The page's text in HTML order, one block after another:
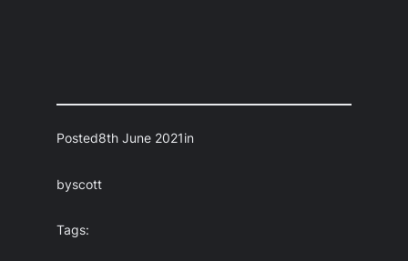
Posted8th June 2021in
byscott
Tags: